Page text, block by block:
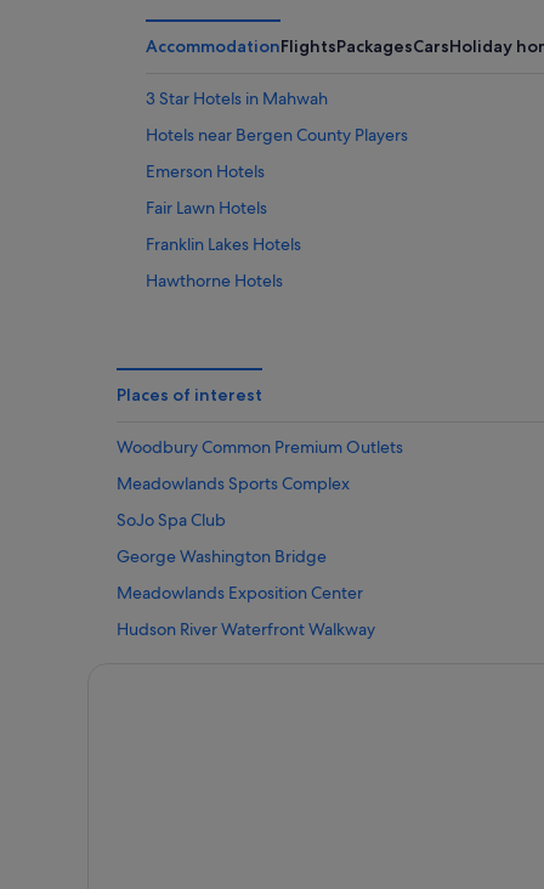
-
14
AccommodationFlightsPackagesCarsHoliday
3 Star Hotels in Mahwah
Hotels near Bergen County Players
Emerson Hotels
Fair Lawn Hotels
Franklin Lakes Hotels
Hawthorne Hotels
Loews Hotels in Mahwah - Nanuet
Hotels with Pool in Montvale
New Milford Hotels
Morgans Hotel Group in Norwood
Luxury Hotels in Paramus
Hotels near Paramus Park Mall
Hotels near Ramapo Valley County Reservation
Places of interest
Woodbury Common Premium Outlets
Meadowlands Sports Complex
SoJo Spa Club
George Washington Bridge
Meadowlands Exposition Center
Hudson River Waterfront Walkway